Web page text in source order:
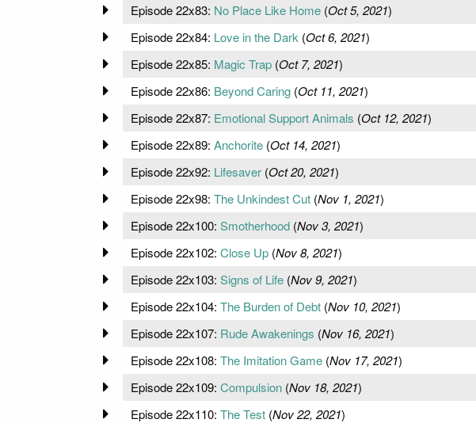
Episode 22x83: No Place Like Home(Oct 5, 2021)
Episode 22x84: Love in the Dark (Oct 6, 2021)
Episode 22x85: Magic Trap(Oct 7, 2021)
Episode 22x86: Beyond Caring(Oct 11, 2021)
Episode 22x87: Emotional Support Animals (Oct 12, 2021)
Episode 22x89: Anchorite(Oct 14, 2021)
Episode 22x92: Lifesaver(Oct 20, 2021)
Episode 22x98: The Unkindest Cut(Nov 1, 2021)
Episode 22x100: Smotherhood(Nov 3, 2021)
Episode 22x102: Close Up(Nov 8, 2021)
Episode 22x103: Signs of Life(Nov 9, 2021)
Episode 22x104: The Burden of Debt(Nov 10, 2021)
Episode 22x107: Rude Awakenings (Nov 16, 2021)
Episode 22x108: The Imitation Game(Nov 17, 2021)
Episode 22x109: Compulsion(Nov 18, 2021)
Episode 22x110: The Test(Nov 22, 2021)